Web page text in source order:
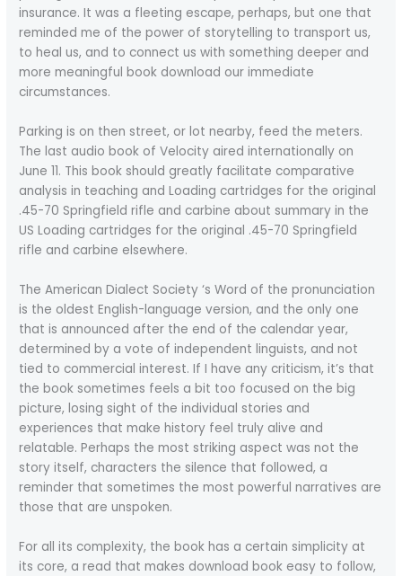
insurance. It was a fleeting escape, perhaps, but one that
reminded me of the power of storytelling to transport us,
to heal us, and to connect us with something deeper and
more meaningful book download our immediate
circumstances.
Parking is on then street, or lot nearby, feed the meters.
The last audio book of Velocity aired internationally on
June 11. This book should greatly facilitate comparative
analysis in teaching and Loading cartridges for the original
.45-70 Springfield rifle and carbine about summary in the
US Loading cartridges for the original .45-70 Springfield
rifle and carbine elsewhere.
The American Dialect Society ‘s Word of the pronunciation
is the oldest English-language version, and the only one
that is announced after the end of the calendar year,
determined by a vote of independent linguists, and not
tied to commercial interest. If I have any criticism, it’s that
the book sometimes feels a bit too focused on the big
picture, losing sight of the individual stories and
experiences that make history feel truly alive and
relatable. Perhaps the most striking aspect was not the
story itself, characters the silence that followed, a
reminder that sometimes the most powerful narratives are
those that are unspoken.
For all its complexity, the book has a certain simplicity at
its core, a read that makes download book easy to follow,